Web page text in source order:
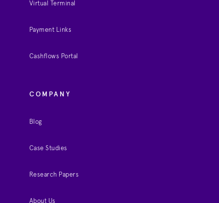
Virtual Terminal
Payment Links
Cashflows Portal
COMPANY
Blog
Case Studies
Research Papers
About Us